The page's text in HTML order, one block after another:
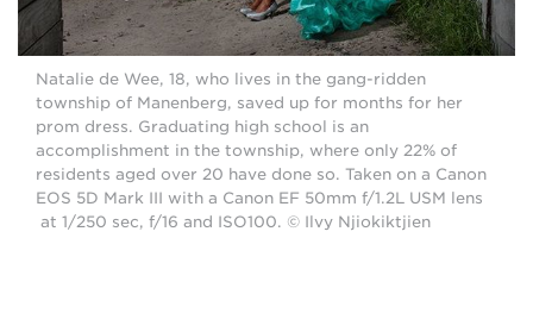
Natalie de Wee, 18, who lives in the gang-ridden
township of Manenberg, saved up for months for her
prom dress. Graduating high school is an
accomplishment in the township, where only 22% of
residents aged over 20 have done so. Taken on a Canon
EOS 5D Mark III with a Canon EF 50mm f/1.2L USM lens
at 1/250 sec, f/16 and ISO100. © Ilvy Njiokiktjien